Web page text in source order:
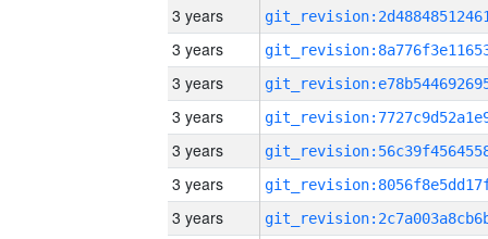
3 years
3 years
3 years
3 years
3 years
3 years
3 years